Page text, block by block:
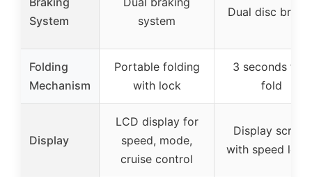
System
system
Dual disc
Folding
Mechanism
Portable folding
with lock
3 seconds fast
fold
Display
LCD display for
speed, mode,
cruise control
Display screen
with speed